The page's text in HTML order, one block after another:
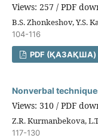
Views: 257 / PDF
B.S. Zhonkeshov, Y.S.
104-116
PDF (ҚАЗАҚША)
Nonverbal
Views: 310 / PDF
Z.R. Kurmanbekova,
117-130